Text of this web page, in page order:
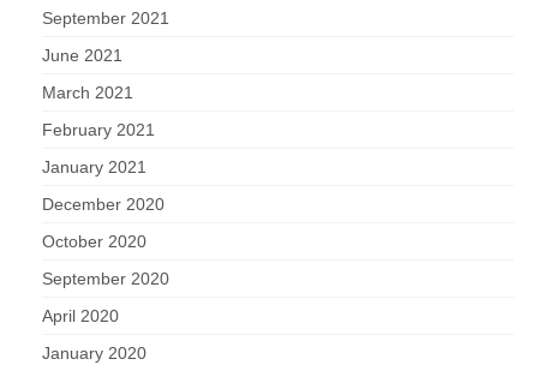
September 2021
June 2021
March 2021
February 2021
January 2021
December 2020
October 2020
September 2020
April 2020
January 2020